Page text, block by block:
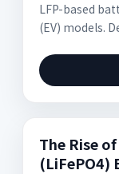
LFP-based
(EV) models.
The Rise
(LiFePO4)